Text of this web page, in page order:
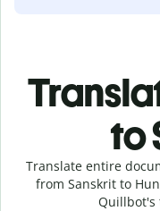
to
Translate entire
from Sanskrit to
Quillbot's